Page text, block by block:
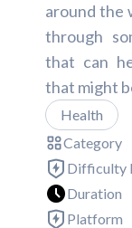
around the
through
that can
that might
Health
Category
Difficulty
Duration
Platform